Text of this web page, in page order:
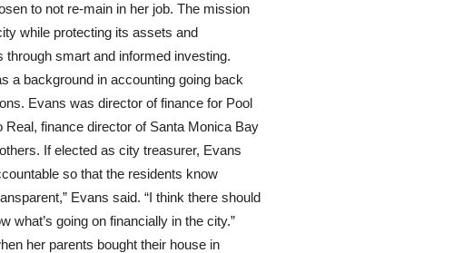
to not re-main in her job. The mission
while protecting its assets and
through smart and informed investing.
a background in accounting going back
Evans was director of finance for Pool
finance director of Santa Monica Bay
If elected as city treasurer, Evans
so that the residents know
Evans said. “I think there should
what’s going on financially in the city.”
her parents bought their house in